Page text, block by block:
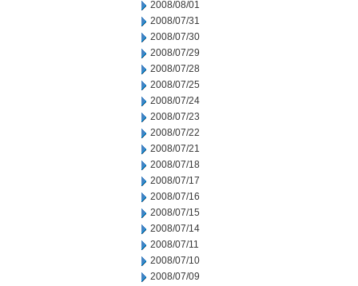
2008/08/01
2008/07/31
2008/07/30
2008/07/29
2008/07/28
2008/07/25
2008/07/24
2008/07/23
2008/07/22
2008/07/21
2008/07/18
2008/07/17
2008/07/16
2008/07/15
2008/07/14
2008/07/11
2008/07/10
2008/07/09